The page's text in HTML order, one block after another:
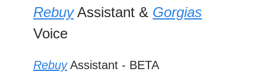
RebuyAssistant & Gorgias
Voice
RebuyAssistant - BETA